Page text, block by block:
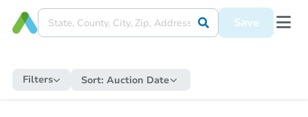
Save
Filters Sort: Auction Date